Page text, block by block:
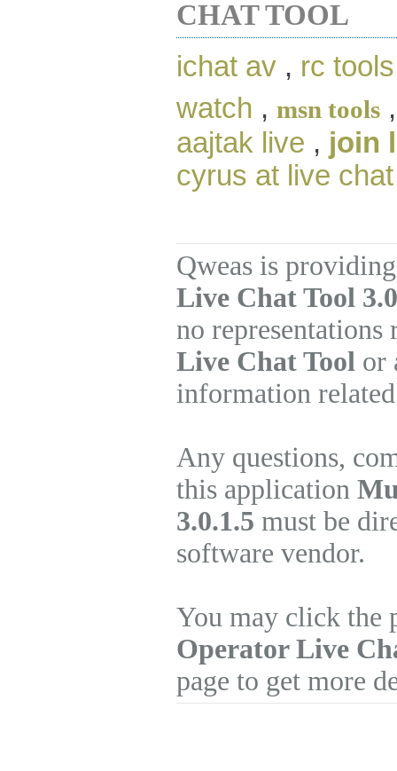
CHAT TOOL
ichat av , rc
watch , msn tools
aajtak live , join
cyrus at live chat
Qweas is
Live Chat Tool
no
Live Chat Tool or
information
Any questions,
this application
3.0.1.5 must be
software vendor.
You may click
Operator Live
page to get more